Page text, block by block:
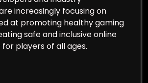
increasingly focusing on
at promoting healthy gaming
safe and inclusive online
players of all ages.